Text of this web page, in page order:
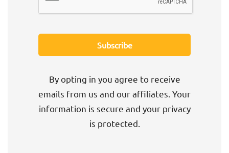
By opting in you agree to receive
emails from us and our affiliates. Your
information is secure and your privacy
is protected.